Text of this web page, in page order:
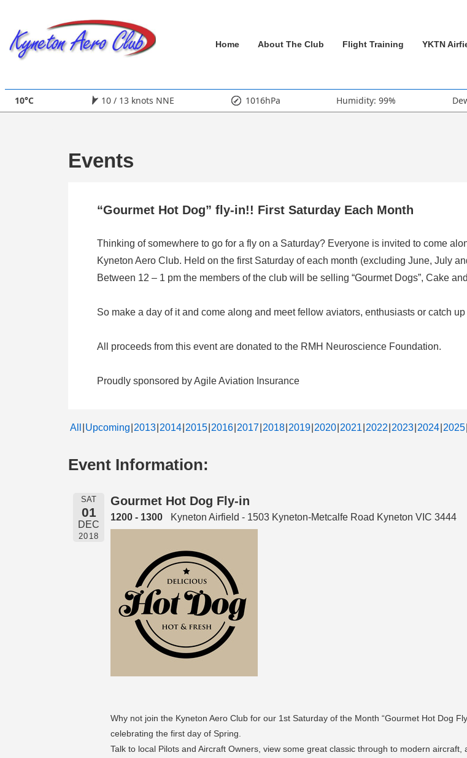
Main
Home About The Club Flight Training YKTN
10°C 10 / 13 knots NNE 1016hPa Humidity: 99%
Events
“Gourmet Hot Dog” fly-in!! First Saturday Each Month
Thinking of somewhere to go for a fly on a Saturday? Everyone is invited to come
Kyneton Aero Club. Held on the first Saturday of each month (excluding June, July
Between 12 – 1 pm the members of the club will be selling “Gourmet Dogs”, Cake
So make a day of it and come along and meet fellow aviators, enthusiasts or catch
All proceeds from this event are donated to the RMH Neuroscience Foundation.
Proudly sponsored by Agile Aviation Insurance
All Upcoming 2013 2014 2015 2016 2017 2018 2019 2020 2021 2022 2023 2024 2025
Event Information:
SAT
01
DEC
2018
Gourmet Hot Dog Fly-in
1200 - 1300 Kyneton Airfield - 1503 Kyneton-Metcalfe Road Kyneton VIC 3444
Why not join the Kyneton Aero Club for our 1st Saturday of the Month “Gourmet Hot Dog
celebrating the first day of Spring.
Talk to local Pilots and Aircraft Owners, view some great classic through to modern